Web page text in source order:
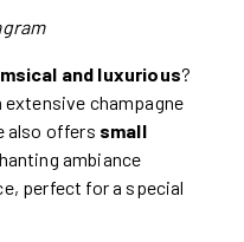
and luxurious?
extensive champagne
also offers small
ambiance
perfect for a special